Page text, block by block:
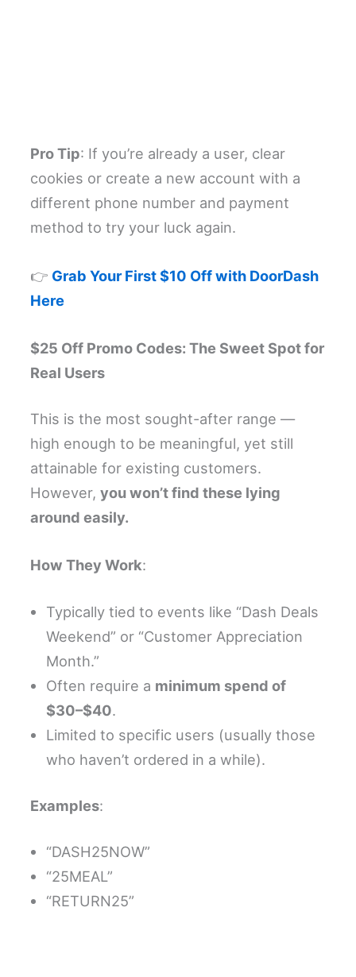
Pro Tip: If you’re already a user, clear
cookies or create a new account with a
different phone number and payment
method to try your luck again.
👉 Grab Your First $10 Off with DoorDash
Here
$25 Off Promo Codes: The Sweet Spot for
Real Users
This is the most sought-after range —
high enough to be meaningful, yet still
attainable for existing customers.
However,you won’t find these lying
around easily.
How They Work:
Typically tied to events like “Dash Deals
Weekend” or “Customer Appreciation
Month.”
Often require a minimum spend of
$30–$40.
Limited to specific users (usually those
who haven’t ordered in a while).
Examples:
“DASH25NOW”
“25MEAL”
“RETURN25”